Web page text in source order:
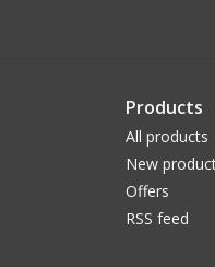
Products
All products
New
Offers
RSS feed